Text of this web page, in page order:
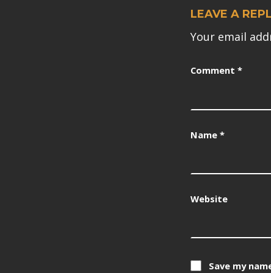
LEAVE A
Your email
Comment *
Name *
Website
Save my